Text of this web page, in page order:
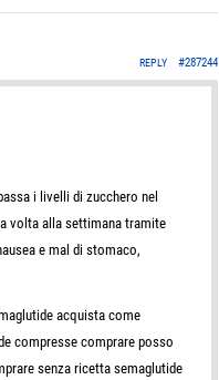
#287244
REPLY
i livelli di zucchero nel
volta alla settimana tramite
e mal di stomaco,
acquista come
compresse comprare posso
senza ricetta semaglutide